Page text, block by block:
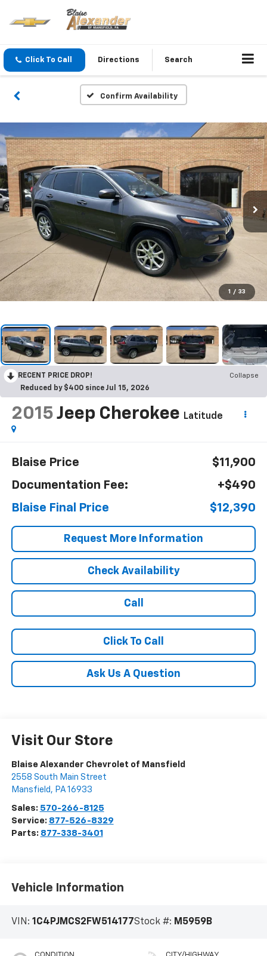
Click To Call Directions Search
Confirm Availability
1 / 33
RECENT PRICE DROP!
Collapse
Reduced by $400 since Jul 15, 2026
2015 Jeep Cherokee Latitude
Blaise Price
$11,900
Documentation Fee:
+$490
Blaise Final Price
$12,390
Request More Information
Check Availability
Call
Click To Call
Ask Us A Question
Visit Our Store
Blaise Alexander Chevrolet of Mansfield
2558 South Main Street
Mansfield , PA 16933
Sales: 570-266-8125
Service: 877-526-8329
Parts: 877-338-3401
Vehicle Information
VIN: 1C4PJMCS2FW514177Stock #: M5959B